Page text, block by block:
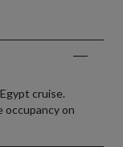
cruise.
occupancy on